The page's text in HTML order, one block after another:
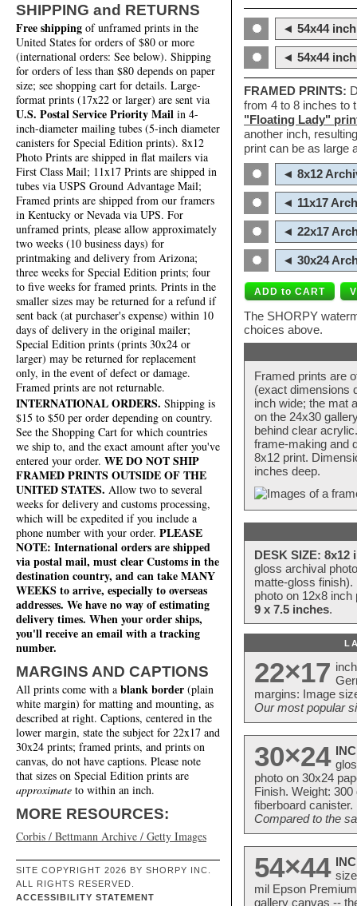
SHIPPING and RETURNS
Free shipping of unframed prints in the
United States for orders of $80 or more
(international orders: See below). Shipping
for orders of less than $80 depends on paper
size; see shopping cart for details. Large-
format prints (17x22 or larger) are sent via
U.S. Postal Service Priority Mail in 4-
inch-diameter mailing tubes (5-inch diameter
canisters for Special Edition prints). 8x12
Photo Prints are shipped in flat mailers via
First Class Mail; 11x17 Prints are shipped in
tubes via USPS Ground Advantage Mail;
Framed prints are shipped from our framers
in Kentucky or Nevada via UPS. For
unframed prints, please allow approximately
two weeks (10 business days) for
printmaking and delivery from Arizona;
three weeks for Special Edition prints; four
to five weeks for framed prints. Prints in the
smaller sizes may be returned for a refund if
sent back (at purchaser's expense) within 10
days of delivery in the original mailer;
Special Edition prints (prints 30x24 or
larger) may be returned for replacement
only, in the event of defect or damage.
Framed prints are not returnable.
INTERNATIONAL ORDERS. Shipping is
$15 to $50 per order depending on country.
See the Shopping Cart for which countries
we ship to, and the exact amount after you've
entered your order. WE DO NOT SHIP
FRAMED PRINTS OUTSIDE OF THE
UNITED STATES. Allow two to several
weeks for delivery and customs processing,
which will be expedited if you include a
phone number with your order. PLEASE
NOTE: International orders are shipped
via postal mail, must clear Customs in the
destination country, and can take MANY
WEEKS to arrive, especially to overseas
addresses. We have no way of estimating
delivery times. When your order ships,
you'll receive an email with a tracking
number.
MARGINS AND CAPTIONS
All prints come with a blank border (plain
white margin) for matting and mounting, as
described at right. Captions, centered in the
lower margin, state the subject for 22x17 and
30x24 prints; framed prints, and prints on
canvas, do not have captions. Please note
that sizes on Special Edition prints are
approximate to within an inch.
MORE RESOURCES:
Corbis / Bettmann Archive / Getty Images
SITE COPYRIGHT 2026 BY SHORPY INC.
ALL RIGHTS RESERVED.
ACCESSIBILITY STATEMENT
◄ 54x44
◄ 54x44
FRAMED PRINTS:
from 4 to 8 inches to
"Floating Lady"
another inch,
print can be as large
◄ 8x12
◄ 11x17
◄ 22x17
◄ 30x24
The SHORPY
choices above.
Framed prints are
(exact dimensions
inch wide; the mat
on the 24x30
behind clear
frame-making and
8x12 print.
inches deep.
DESK SIZE: 8x12
gloss archival
matte-gloss
photo on 12x8
9 x 7.5 inches.
22×17
margins: Image
Our most popular
30×24
photo on 30x24
Finish. Weight:
fiberboard
Compared to the
54×44
mil Epson
gallery canvas --